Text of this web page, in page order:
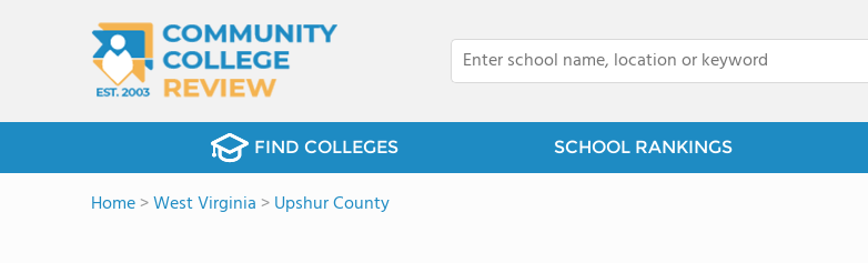
FIND COLLEGES SCHOOL RANKINGS
Home>West Virginia >Upshur County